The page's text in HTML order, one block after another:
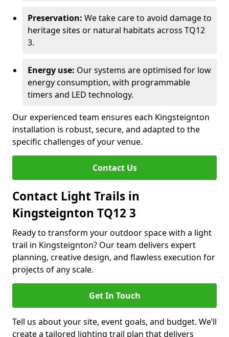
Preservation: We take care to avoid damage to
heritage sites or natural habitats across TQ12
3.
Energy use: Our systems are optimised for low
energy consumption, with programmable
timers and LED technology.
Our experienced team ensures each Kingsteignton
installation is robust, secure, and adapted to the
specific challenges of your venue.
Contact Us
Contact Light Trails in
Kingsteignton TQ12 3
Ready to transform your outdoor space with a light
trail in Kingsteignton? Our team delivers expert
planning, creative design, and flawless execution for
projects of any scale.
Get In Touch
Tell us about your site, event goals, and budget. We’ll
create a tailored lighting trail plan that delivers